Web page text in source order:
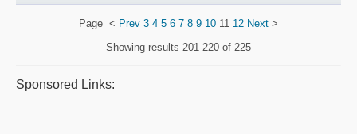
Page < Prev 3 4 5 6 7 8 9 10 11 12 Next >
Showing results 201-220 of 225
Sponsored Links: